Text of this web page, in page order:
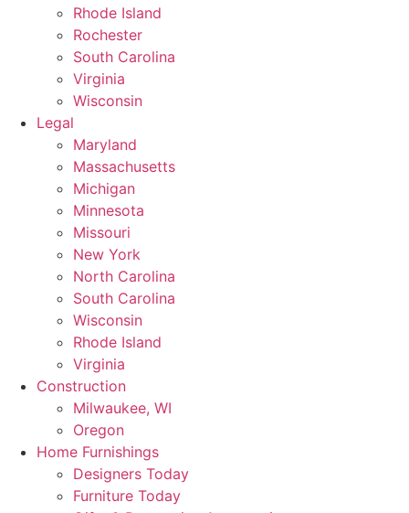
Rhode Island
Rochester
South Carolina
Virginia
Wisconsin
Legal
Maryland
Massachusetts
Michigan
Minnesota
Missouri
New York
North Carolina
South Carolina
Wisconsin
Rhode Island
Virginia
Construction
Milwaukee, WI
Oregon
Home Furnishings
Designers Today
Furniture Today